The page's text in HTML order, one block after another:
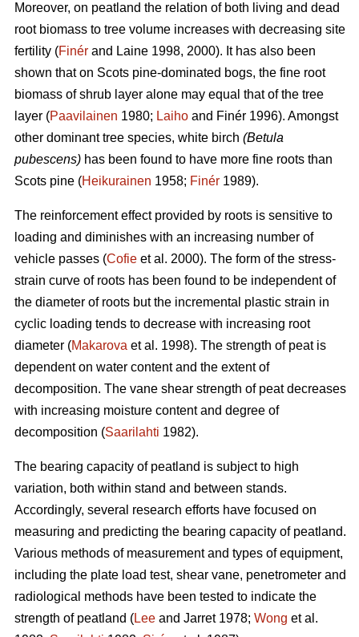
Moreover, on peatland the relation of both living and dead
root biomass to tree volume increases with decreasing site
fertility (Finér and Laine 1998, 2000). It has also been
shown that on Scots pine-dominated bogs, the fine root
biomass of shrub layer alone may equal that of the tree
layer (Paavilainen 1980; Laiho and Finér 1996). Amongst
other dominant tree species, white birch (Betula
pubescens) has been found to have more fine roots than
Scots pine (Heikurainen 1958; Finér 1989).
The reinforcement effect provided by roots is sensitive to
loading and diminishes with an increasing number of
vehicle passes (Cofie et al. 2000). The form of the stress-
strain curve of roots has been found to be independent of
the diameter of roots but the incremental plastic strain in
cyclic loading tends to decrease with increasing root
diameter (Makarova et al. 1998). The strength of peat is
dependent on water content and the extent of
decomposition. The vane shear strength of peat decreases
with increasing moisture content and degree of
decomposition (Saarilahti 1982).
The bearing capacity of peatland is subject to high
variation, both within stand and between stands.
Accordingly, several research efforts have focused on
measuring and predicting the bearing capacity of peatland.
Various methods of measurement and types of equipment,
including the plate load test, shear vane, penetrometer and
radiological methods have been tested to indicate the
strength of peatland (Lee and Jarret 1978; Wong et al.